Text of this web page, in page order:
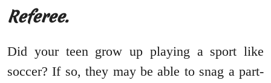
Referee.
Did your teen grow up playing a sport like
soccer? If so, they may be able to snag a part-